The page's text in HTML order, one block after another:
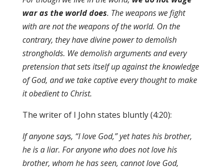
war as the world does. The weapons we fight
with are not the weapons of the world. On the
contrary, they have divine power to demolish
strongholds. We demolish arguments and every
pretension that sets itself up against the knowledge
of God, and we take captive every thought to make
it obedient to Christ.
The writer of I John states bluntly (4:20):
If anyone says, “I love God,” yet hates his brother,
he is a liar. For anyone who does not love his
brother, whom he has seen, cannot love God,